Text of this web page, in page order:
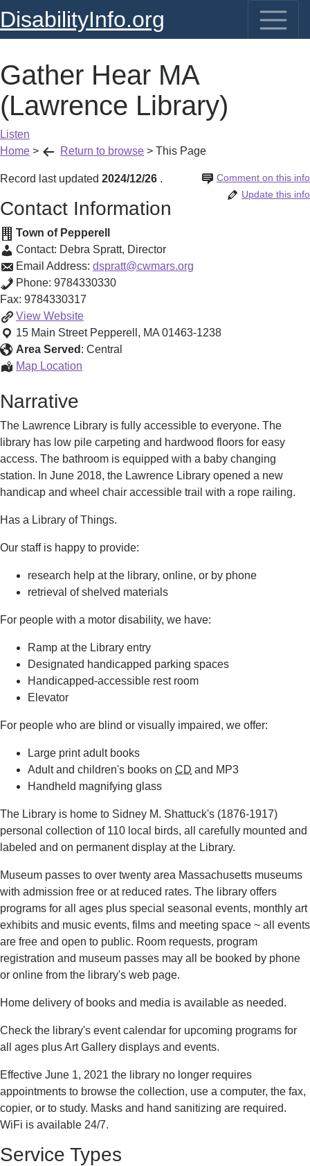
DisabilityInfo.org
Gather Hear MA
(Lawrence Library)
Listen
Home > Return to browse > This Page
Record last updated 2024/12/26 Comment on this info
.
Update this info
Contact Information
Town of Pepperell
Contact: Debra Spratt, Director
Email Address: dspratt@cwmars.org
Phone: 9784330330
Fax: 9784330317
View Gather
Hear
MA
(Lawrence
Website
15 Main Street Pepperell , MA 01463-1238
Area Served : Central
Map Location
Library)
Narrative
The Lawrence Library is fully accessible to everyone. The
library has low pile carpeting and hardwood floors for easy
access. The bathroom is equipped with a baby changing
station. In June 2018, the Lawrence Library opened a new
handicap and wheel chair accessible trail with a rope railing.
Has a Library of Things.
Our staff is happy to provide:
research help at the library, online, or by phone
retrieval of shelved materials
For people with a motor disability, we have:
Ramp at the Library entry
Designated handicapped parking spaces
Handicapped-accessible rest room
Elevator
For people who are blind or visually impaired, we offer:
Large print adult books
Adult and children's books on CD and MP3
Handheld magnifying glass
The Library is home to Sidney M. Shattuck's (1876-1917)
personal collection of 110 local birds, all carefully mounted and
labeled and on permanent display at the Library.
Museum passes to over twenty area Massachusetts museums
with admission free or at reduced rates. The library offers
programs for all ages plus special seasonal events, monthly art
exhibits and music events, films and meeting space ~ all events
are free and open to public. Room requests, program
registration and museum passes may all be booked by phone
or online from the library's web page.
Home delivery of books and media is available as needed.
Check the library's event calendar for upcoming programs for
all ages plus Art Gallery displays and events.
Effective June 1, 2021 the library no longer requires
appointments to browse the collection, use a computer, the fax,
copier, or to study. Masks and hand sanitizing are required.
WiFi is available 24/7.
Service Types